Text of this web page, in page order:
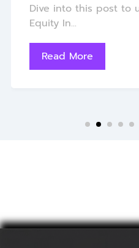
Dive into this post to
Equity In...
Read More